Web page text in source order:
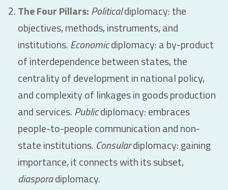
The Four Pillars:Politicaldiplomacy: the
objectives, methods, instruments, and
institutions.Economicdiplomacy: a by-product
of interdependence between states, the
centrality of development in national policy,
and complexity of linkages in goods production
and services.Publicdiplomacy: embraces
people-to-people communication and non-
state institutions. Consulardiplomacy: gaining
importance, it connects with its subset,
diasporadiplomacy.